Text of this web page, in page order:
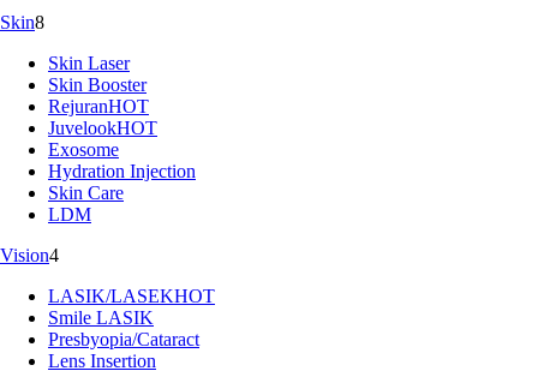
Skin8
Skin Laser
Skin Booster
RejuranHOT
JuvelookHOT
Exosome
Hydration Injection
Skin Care
LDM
Vision4
LASIK/LASEKHOT
Smile LASIK
Presbyopia/Cataract
Lens Insertion